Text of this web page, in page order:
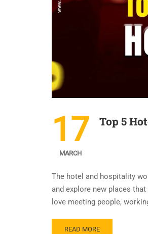
17
MARCH
Top 5
The hotel and hospitality
and explore new places
love meeting people,
READ MORE